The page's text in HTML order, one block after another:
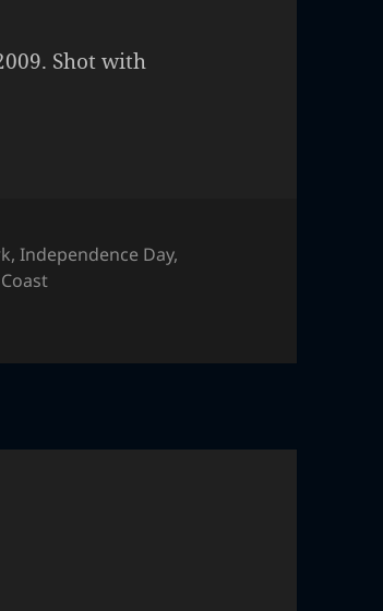
Shot with
,Independence Day,